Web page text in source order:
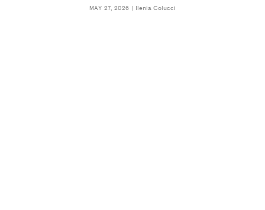
MAY 27, 2026 Ilenia Colucci